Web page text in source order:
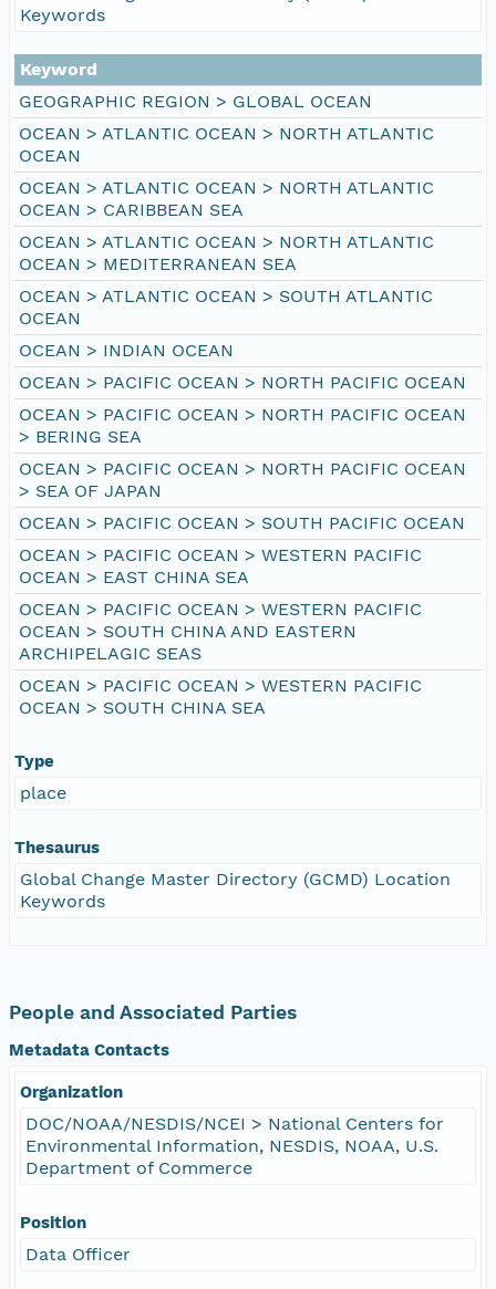
Keywords
Keyword
GEOGRAPHIC REGION > GLOBAL OCEAN
OCEAN > ATLANTIC OCEAN > NORTH ATLANTIC
OCEAN
OCEAN > ATLANTIC OCEAN > NORTH ATLANTIC
OCEAN > CARIBBEAN SEA
OCEAN > ATLANTIC OCEAN > NORTH ATLANTIC
OCEAN > MEDITERRANEAN SEA
OCEAN > ATLANTIC OCEAN > SOUTH ATLANTIC
OCEAN
OCEAN > INDIAN OCEAN
OCEAN > PACIFIC OCEAN > NORTH PACIFIC OCEAN
OCEAN > PACIFIC OCEAN > NORTH PACIFIC OCEAN
> BERING SEA
OCEAN > PACIFIC OCEAN > NORTH PACIFIC OCEAN
> SEA OF JAPAN
OCEAN > PACIFIC OCEAN > SOUTH PACIFIC OCEAN
OCEAN > PACIFIC OCEAN > WESTERN PACIFIC
OCEAN > EAST CHINA SEA
OCEAN > PACIFIC OCEAN > WESTERN PACIFIC
OCEAN > SOUTH CHINA AND EASTERN
ARCHIPELAGIC SEAS
OCEAN > PACIFIC OCEAN > WESTERN PACIFIC
OCEAN > SOUTH CHINA SEA
Type
place
Thesaurus
Global Change Master Directory (GCMD) Location
Keywords
People and Associated Parties
Metadata Contacts
Organization
DOC/NOAA/NESDIS/NCEI > National Centers for
Environmental Information, NESDIS, NOAA, U.S.
Department of Commerce
Position
Data Officer